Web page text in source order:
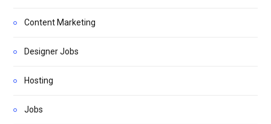
Content Marketing
Designer Jobs
Hosting
Jobs